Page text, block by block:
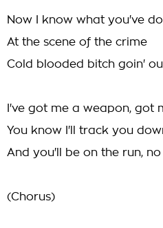
Now I know what you've
At the scene of the crime
Cold blooded bitch goin'
I've got me a weapon, got
You know I'll track you
And you'll be on the run,
(Chorus)